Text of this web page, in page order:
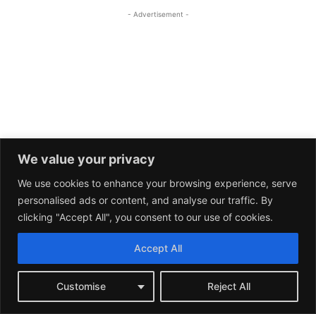
We value your privacy
We use cookies to enhance your browsing experience, serve
personalised ads or content, and analyse our traffic. By
clicking "Accept All", you consent to our use of cookies.
Customise Reject All
Accept All